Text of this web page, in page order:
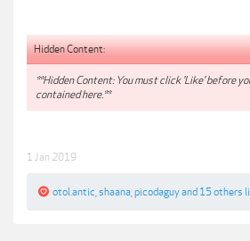
Hidden Content:
**Hidden Content: You must click 'Like' before
contained here.**
1 Jan 2019
otol.antic shaana picodaguyand 15 others